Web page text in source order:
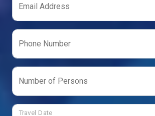
Email Address
Phone Number
Number of Persons
Travel Date